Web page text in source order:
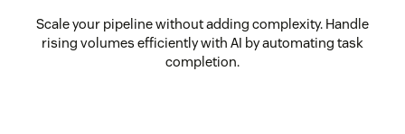
Scale your pipeline without adding complexity. Handle
rising volumes efficiently with AI by automating task
completion.